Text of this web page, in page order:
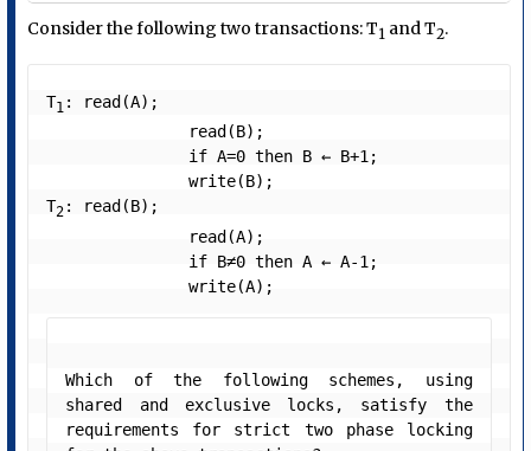
Consider the following two transactions: T1 and T2.
T1 : read(A);
               write(B);
T2 : read(B);
               write(A);
Which of the following schemes, using
shared and exclusive locks, satisfy the
requirements for strict two phase locking